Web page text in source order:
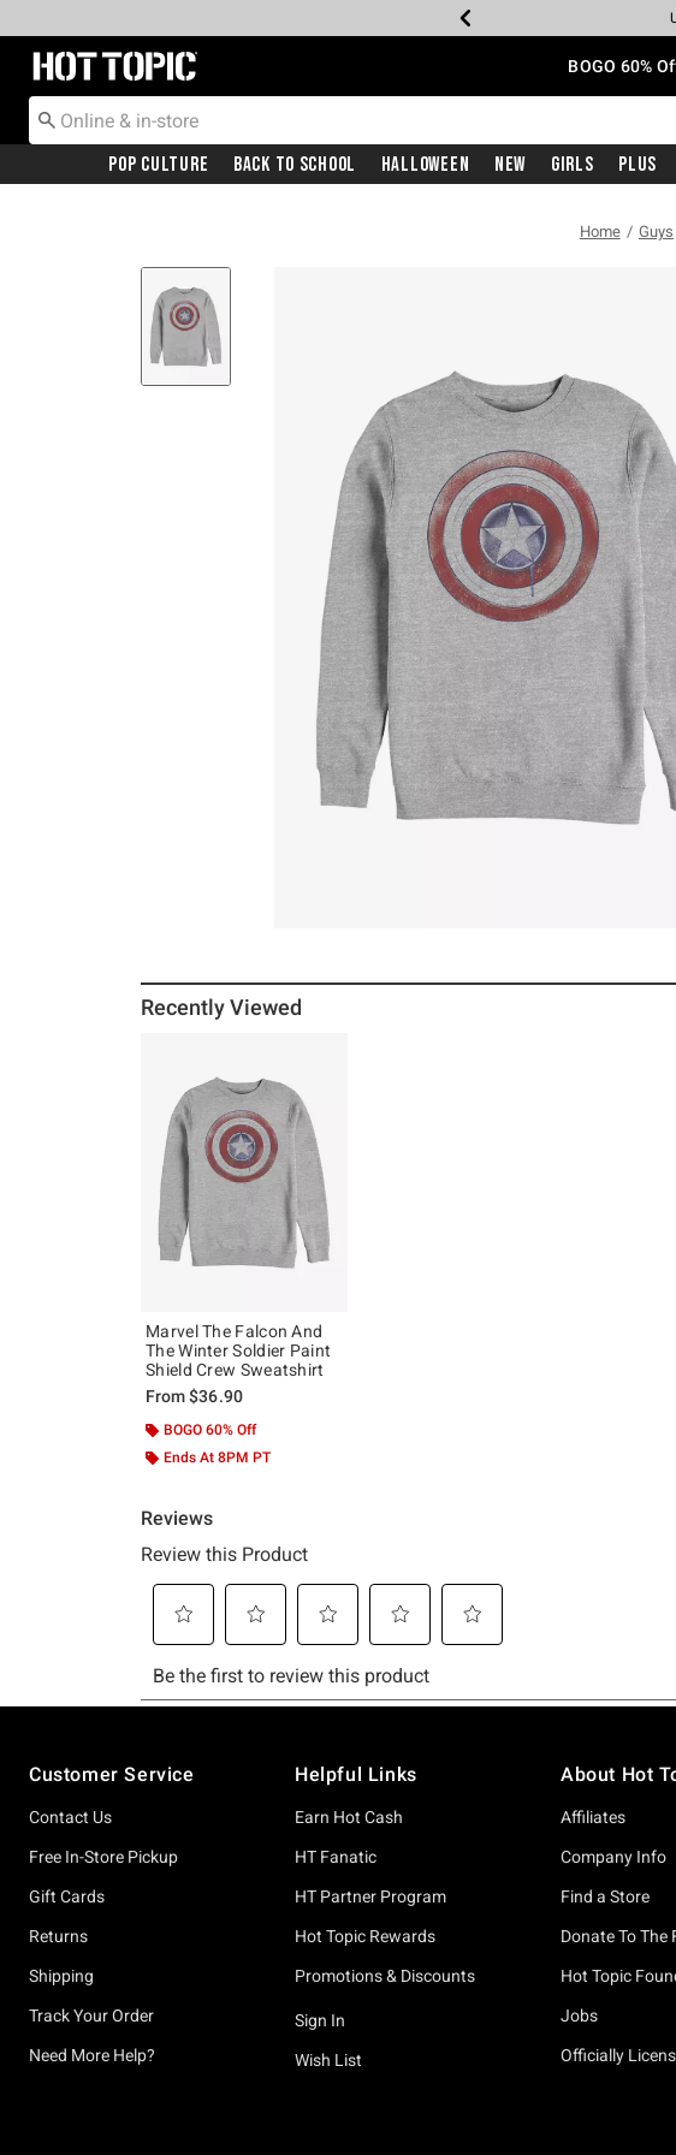
Redirect to Hot Topic Home Page BOGO 60%
Pop Culture Back To School Halloween New Girls Plus
Home Guys
Recently Viewed
Marvel The Falcon And
The Winter Soldier Paint
Shield Crew Sweatshirt
From$36.90
BOGO 60% Off
Ends At 8PM PT
Customer Service
Contact Us
Free In-Store Pickup
Gift Cards
Returns
Shipping
Track Your Order
Need More Help?
Helpful Links
Earn Hot Cash
HT Fanatic
HT Partner Program
Hot Topic Rewards
Promotions & Discounts
Sign In
Wish List
About Hot
Affiliates
Company Info
Find a Store
Donate To The
Hot Topic
Jobs
Officially